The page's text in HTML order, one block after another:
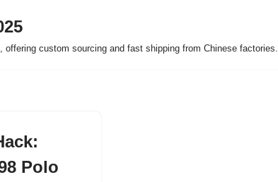
offering custom sourcing and fast shipping from Chinese factories.
Polo